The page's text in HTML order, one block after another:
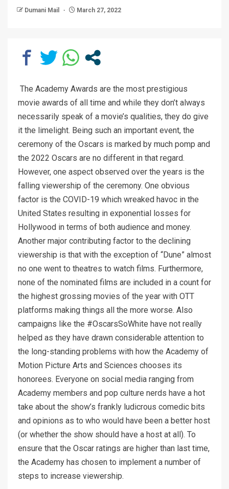
Dumani Mail March 27, 2022
The Academy Awards are the most prestigious
movie awards of all time and while they don’t always
necessarily speak of a movie’s qualities, they do give
it the limelight. Being such an important event, the
ceremony of the Oscars is marked by much pomp and
the 2022 Oscars are no different in that regard.
However, one aspect observed over the years is the
falling viewership of the ceremony. One obvious
factor is the COVID-19 which wreaked havoc in the
United States resulting in exponential losses for
Hollywood in terms of both audience and money.
Another major contributing factor to the declining
viewership is that with the exception of “Dune” almost
no one went to theatres to watch films. Furthermore,
none of the nominated films are included in a count for
the highest grossing movies of the year with OTT
platforms making things all the more worse. Also
campaigns like the #OscarsSoWhite have not really
helped as they have drawn considerable attention to
the long-standing problems with how the Academy of
Motion Picture Arts and Sciences chooses its
honorees. Everyone on social media ranging from
Academy members and pop culture nerds have a hot
take about the show’s frankly ludicrous comedic bits
and opinions as to who would have been a better host
(or whether the show should have a host at all). To
ensure that the Oscar ratings are higher than last time,
the Academy has chosen to implement a number of
steps to increase viewership.